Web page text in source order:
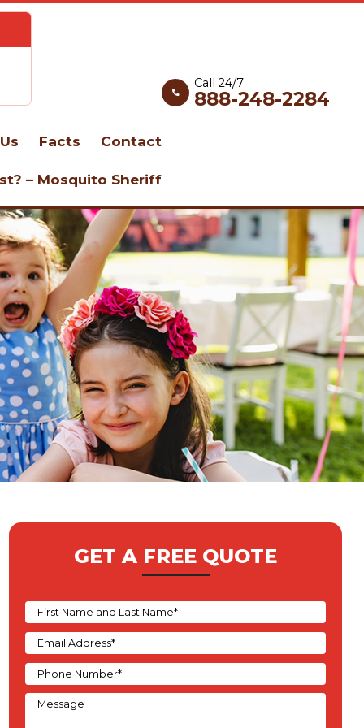
Facts Contact
– Mosquito Sheriff
Call 24/7
888-248-2284
GET A FREE QUOTE